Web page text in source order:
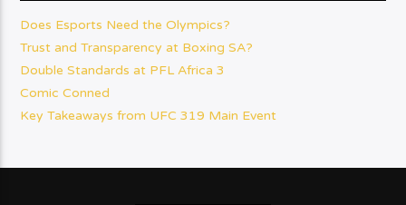
Does Esports Need the Olympics?
Trust and Transparency at Boxing SA?
Double Standards at PFL Africa 3
Comic Conned
Key Takeaways from UFC 319 Main Event